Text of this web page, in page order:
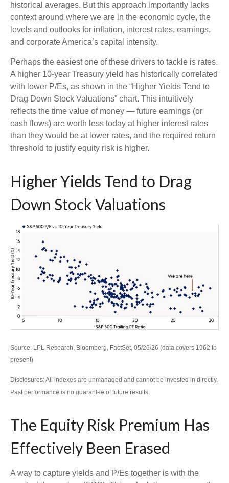
historical averages. But this approach importantly lacks
context around where we are in the economic cycle, the
levels and outlooks for inflation, interest rates, earnings,
and corporate America’s capital intensity.
Perhaps the easiest one of these drivers to tackle is rates.
A higher 10-year Treasury yield has historically correlated
with lower P/Es, as shown in the “Higher Yields Tend to
Drag Down Stock Valuations” chart. This intuitive ly
reflects the time value of money — future earnings (or
cash flows) are worth less today at higher interest rates
than they would be at lower rates, and the required return
threshold to justify equity risk is higher.
Higher Yields Tend to Drag
Down Stock Valuations
Source: LPL Research, Bloomberg, FactSet, 05/26/26 (data covers 1962 to
present)
Disclosures: All indexes are unmanaged and cannot be invested in directly.
Past performance is no guarantee of future results.
The Equity Risk Premium Has
Effectively Been Erased
A way to capture yields and P/Es together is with the